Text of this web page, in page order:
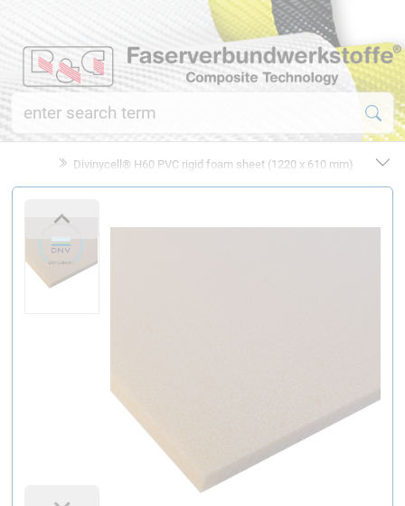
Divinycell® H60 PVC rigid foam sheet (1220 x 610 mm)